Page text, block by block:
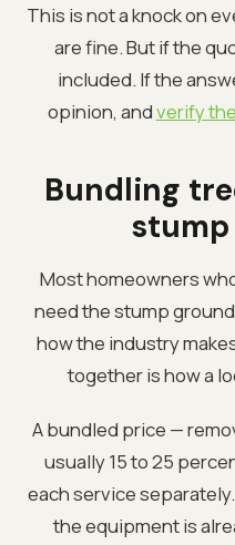
This is not a knock on
are fine. But if the
included. If the
opinion, andverify
Bundling
Most homeowners
need the stump
how the industry
together is how a
A bundled price —
usually 15 to 25
each service
the equipment is